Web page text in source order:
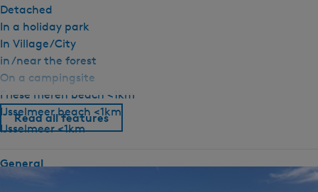
Detached
In a holiday park
In Village/City
in /near the forest
On a campingsite
Friese meren beach <1km
IJsselmeer beach <1km
IJsselmeer <1km
General
Read all features